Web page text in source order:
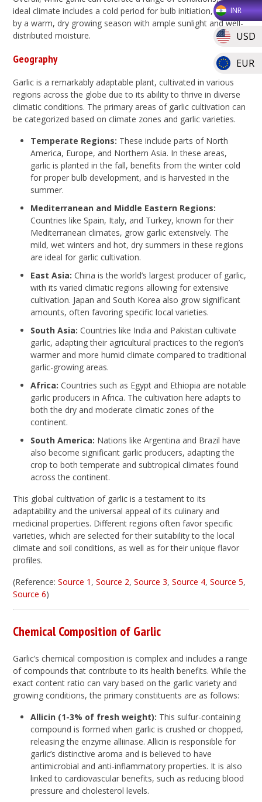
ideal climate includes a cold period for bulb initiation, followed
by a warm, dry growing season with ample sunlight and well-
distributed moisture.
Geography
Garlic is a remarkably adaptable plant, cultivated in various
regions across the globe due to its ability to thrive in diverse
climatic conditions. The primary areas of garlic cultivation can
be categorized based on climate zones and garlic varieties.
Temperate Regions: These include parts of North
America, Europe, and Northern Asia. In these areas,
garlic is planted in the fall, benefits from the winter cold
for proper bulb development, and is harvested in the
summer.
Mediterranean and Middle Eastern Regions:
Countries like Spain, Italy, and Turkey, known for their
Mediterranean climates, grow garlic extensively. The
mild, wet winters and hot, dry summers in these regions
are ideal for garlic cultivation.
East Asia: China is the world’s largest producer of garlic,
with its varied climatic regions allowing for extensive
cultivation. Japan and South Korea also grow significant
amounts, often favoring specific local varieties.
South Asia: Countries like India and Pakistan cultivate
garlic, adapting their agricultural practices to the region’s
warmer and more humid climate compared to traditional
garlic-growing areas.
Africa: Countries such as Egypt and Ethiopia are notable
garlic producers in Africa. The cultivation here adapts to
both the dry and moderate climatic zones of the
continent.
South America: Nations like Argentina and Brazil have
also become significant garlic producers, adapting the
crop to both temperate and subtropical climates found
across the continent.
This global cultivation of garlic is a testament to its
adaptability and the universal appeal of its culinary and
medicinal properties. Different regions often favor specific
varieties, which are selected for their suitability to the local
climate and soil conditions, as well as for their unique flavor
profiles.
(Reference:Source 1 ,Source 2,Source 3,Source 4,Source 5,
Source 6)
Chemical Composition of Garlic
Garlic’s chemical composition is complex and includes a range
of compounds that contribute to its health benefits. While the
exact content ratio can vary based on the garlic variety and
growing conditions, the primary constituents are as follows:
Allicin (1-3% of fresh weight): This sulfur-containing
compound is formed when garlic is crushed or chopped,
releasing the enzyme alliinase. Allicin is responsible for
garlic’s distinctive aroma and is believed to have
antimicrobial and anti-inflammatory properties. It is also
linked to cardiovascular benefits, such as reducing blood
pressure and cholesterol levels.
INR
USD
EUR